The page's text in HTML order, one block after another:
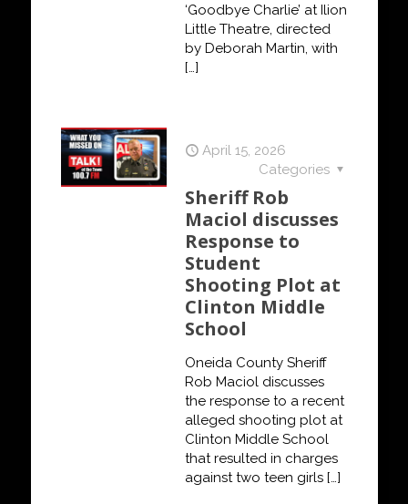
‘Goodbye Charlie’ at Ilion
Little Theatre, directed
by Deborah Martin, with
[…]
April 15, 2026
Categories
Sheriff Rob
Maciol discusses
Response to
Student
Shooting Plot at
Clinton Middle
School
Oneida County Sheriff
Rob Maciol discusses
the response to a recent
alleged shooting plot at
Clinton Middle School
that resulted in charges
against two teen girls […]